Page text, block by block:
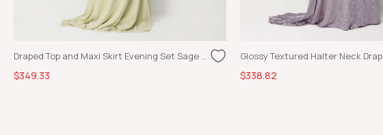
Draped Top and Maxi Skirt Evening Set Sage Green
$349.33 $338.82